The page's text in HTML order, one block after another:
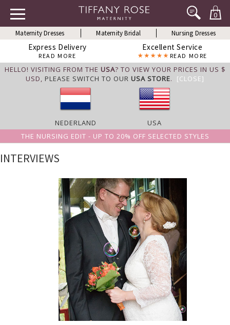
0
Maternity Dresses Maternity Bridal Nursing Dresses
Express Delivery
READ MORE
Excellent Service
READ MORE
HELLO! VISITING FROM THE USA? TO VIEW YOUR PRICES IN US $
USD, PLEASE SWITCH TO OUR USA STORE. [CLOSE]
NEDERLAND
USA
THE NURSING EDIT - UP TO 20% OFF SELECTED STYLES
INTERVIEWS